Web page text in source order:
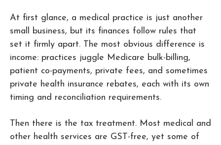
At first glance, a medical practice is just another
small business, but its finances follow rules that
set it firmly apart. The most obvious difference is
income: practices juggle Medicare bulk-billing,
patient co-payments, private fees, and sometimes
private health insurance rebates, each with its own
timing and reconciliation requirements.
Then there is the tax treatment. Most medical and
other health services are GST-free, yet some of